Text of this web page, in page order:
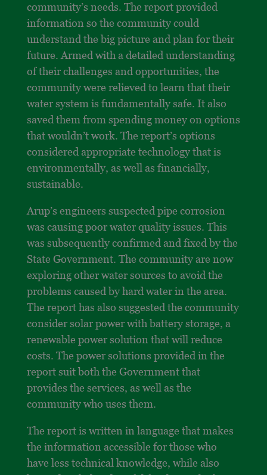
community’s needs. The report provided
information so the community could
understand the big picture and plan for their
future. Armed with a detailed understanding
of their challenges and opportunities, the
community were relieved to learn that their
water system is fundamentally safe. It also
saved them from spending money on options
that wouldn’t work. The report’s options
considered appropriate technology that is
environmentally, as well as financially,
sustainable.
Arup’s engineers suspected pipe corrosion
was causing poor water quality issues. This
was subsequently confirmed and fixed by the
State Government. The community are now
exploring other water sources to avoid the
problems caused by hard water in the area.
The report has also suggested the community
consider solar power with battery storage, a
renewable power solution that will reduce
costs. The power solutions provided in the
report suit both the Government that
provides the services, as well as the
community who uses them.
The report is written in language that makes
the information accessible for those who
have less technical knowledge, while also